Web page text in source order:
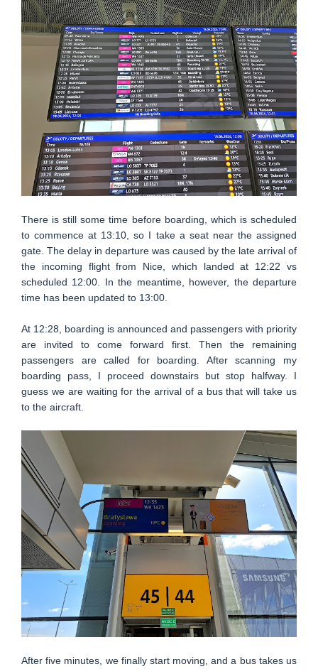
There is still some time before boarding, which is scheduled
to commence at 13:10, so I take a seat near the assigned
gate. The delay in departure was caused by the late arrival of
the incoming flight from Nice, which landed at 12:22 vs
scheduled 12:00. In the meantime, however, the departure
time has been updated to 13:00.
At 12:28, boarding is announced and passengers with priority
are invited to come forward first. Then the remaining
passengers are called for boarding. After scanning my
boarding pass, I proceed downstairs but stop halfway. I
guess we are waiting for the arrival of a bus that will take us
to the aircraft.
After five minutes, we finally start moving, and a bus takes us